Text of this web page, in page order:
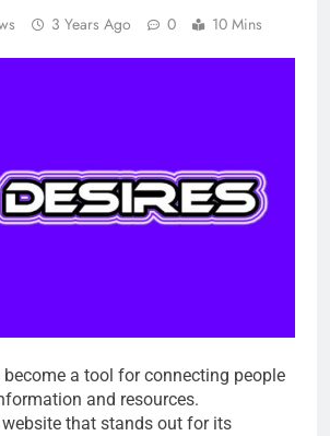
3 Years Ago 0 10 Mins
a tool for connecting people
and resources.
that stands out for its